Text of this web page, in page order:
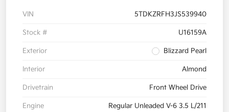
VIN 5TDKZRFH3JS539940
Stock # U16159A
Exterior Blizzard Pearl
Interior Almond
Drivetrain Front Wheel Drive
Engine Regular Unleaded V-6 3.5 L/211